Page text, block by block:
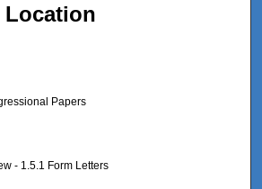
Location
Papers
- 1.5.1 Form Letters